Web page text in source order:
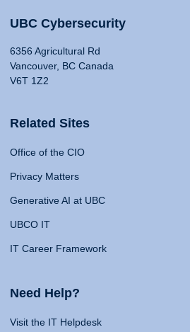
UBC Cybersecurity
6356 Agricultural Rd
Vancouver, BC Canada
V6T 1Z2
Related Sites
Office of the CIO
Privacy Matters
Generative AI at UBC
UBCO IT
IT Career Framework
Need Help?
Visit the IT Helpdesk